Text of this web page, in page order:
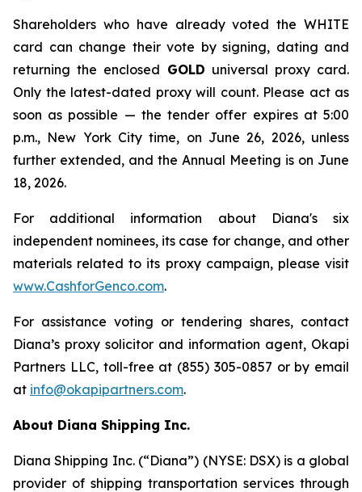
Shareholders who have already voted the WHITE
card can change their vote by signing, dating and
returning the enclosed GOLD universal proxy card.
Only the latest-dated proxy will count. Please act as
soon as possible — the tender offer expires at 5:00
p.m., New York City time, on June 26, 2026, unless
further extended, and the Annual Meeting is on June
18, 2026.
For additional information about Diana's six
independent nominees, its case for change, and other
materials related to its proxy campaign, please visit
www.CashforGenco.com.
For assistance voting or tendering shares, contact
Diana’s proxy solicitor and information agent, Okapi
Partners LLC, toll-free at (855) 305-0857 or by email
at info@okapipartners.com.
About Diana Shipping Inc.
Diana Shipping Inc. (“Diana”) (NYSE: DSX) is a global
provider of shipping transportation services through